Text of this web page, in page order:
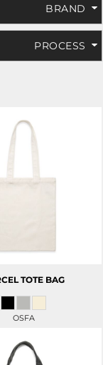
BRAND
PROCESS
TOTE BAG
OSFA